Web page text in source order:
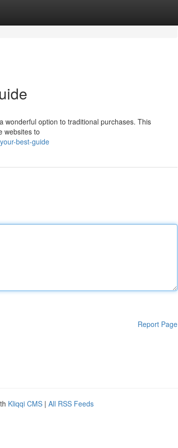
wonderful option to traditional purchases. This
websites to
best-guide
Report Page
Kliqqi CMS | All RSS Feeds